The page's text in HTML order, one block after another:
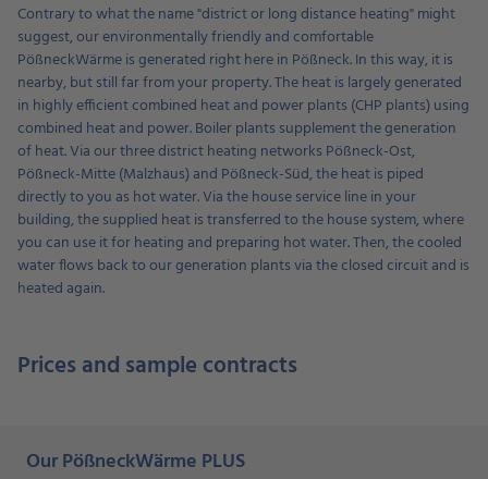
Contrary to what the name "district or long distance heating" might
suggest, our environmentally friendly and comfortable
PößneckWärme is generated right here in Pößneck. In this way, it is
nearby, but still far from your property. The heat is largely generated
in highly efficient combined heat and power plants (CHP plants) using
combined heat and power. Boiler plants supplement the generation
of heat. Via our three district heating networks Pößneck-Ost,
Pößneck-Mitte (Malzhaus) and Pößneck-Süd, the heat is piped
directly to you as hot water. Via the house service line in your
building, the supplied heat is transferred to the house system, where
you can use it for heating and preparing hot water. Then, the cooled
water flows back to our generation plants via the closed circuit and is
heated again.
Prices and sample contracts
Our PößneckWärme PLUS